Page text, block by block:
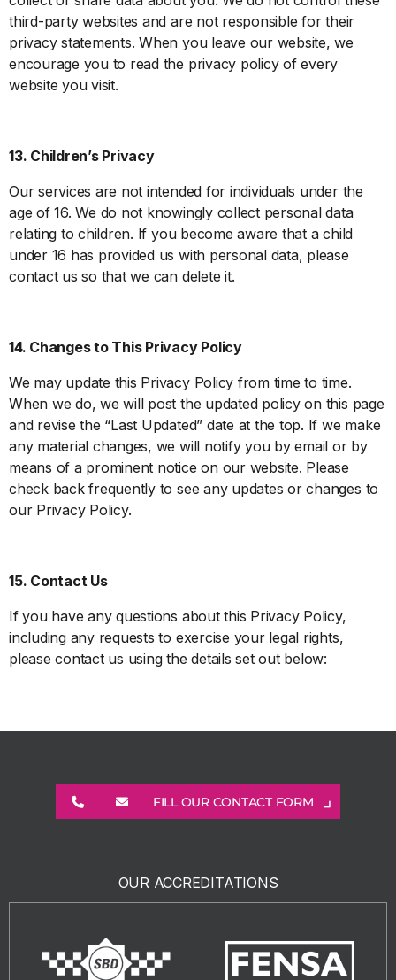
third-party websites and are not responsible for their
privacy statements. When you leave our website, we
encourage you to read the privacy policy of every
website you visit.
13. Children’s Privacy
Our services are not intended for individuals under the
age of 16. We do not knowingly collect personal data
relating to children. If you become aware that a child
under 16 has provided us with personal data, please
contact us so that we can delete it.
14. Changes to This Privacy Policy
We may update this Privacy Policy from time to time.
When we do, we will post the updated policy on this page
and revise the “Last Updated” date at the top. If we make
any material changes, we will notify you by email or by
means of a prominent notice on our website. Please
check back frequently to see any updates or changes to
our Privacy Policy.
15. Contact Us
If you have any questions about this Privacy Policy,
including any requests to exercise your legal rights,
please contact us using the details set out below:
FILL OUR CONTACT FORM
OUR ACCREDITATIONS